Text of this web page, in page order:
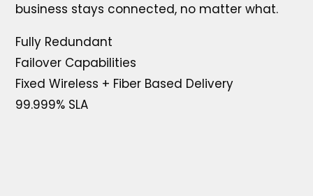
business stays connected, no matter what.
Fully Redundant
Failover Capabilities
Fixed Wireless + Fiber Based Delivery
99.999% SLA